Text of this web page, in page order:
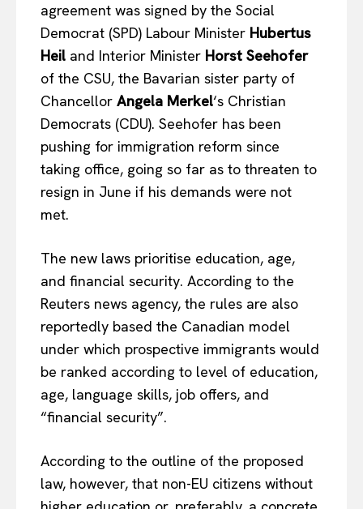
agreement was signed by the Social
Democrat (SPD) Labour Minister Hubertus
Heil and Interior Minister Horst Seehofer
of the CSU, the Bavarian sister party of
Chancellor Angela Merkel‘s Christian
Democrats (CDU). Seehofer has been
pushing for immigration reform since
taking office, going so far as to threaten to
resign in June if his demands were not
met.
The new laws prioritise education, age,
and financial security. According to the
Reuters news agency, the rules are also
reportedly based the Canadian model
under which prospective immigrants would
be ranked according to level of education,
age, language skills, job offers, and
“financial security”.
According to the outline of the proposed
law, however, that non-EU citizens without